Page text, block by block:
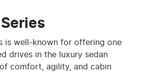
is well-known for offering one
drives in the luxury sedan
comfort, agility, and cabin